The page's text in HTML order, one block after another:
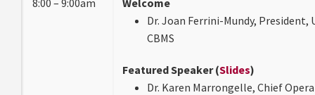
Dr. Joan Ferrini-Mundy,
CBMS
Featured Speaker (Slides)
Dr. Karen Marrongelle, Chief